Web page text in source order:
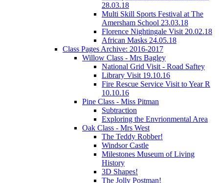
28.03.18
Multi Skill Sports Festival at The
Amersham School 23.03.18
Florence Nightingale Visit 20.02.18
African Masks 24.05.18
Class Pages Archive: 2016-2017
Willow Class - Mrs Bagley
National Grid Visit - Road Saftey
Library Visit 19.10.16
Fire Rescue Service Visit to Year R
10.10.16
Pine Class - Miss Pitman
Subtraction
Exploring the Envrionmental Area
Oak Class - Mrs West
The Teddy Robber!
Windsor Castle
Milestones Museum of Living
History
3D Shapes!
The Jolly Postman!